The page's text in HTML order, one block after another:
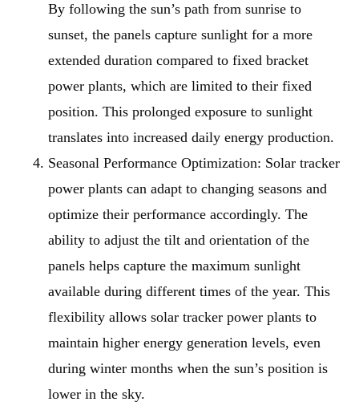
By following the sun’s path from sunrise to
sunset, the panels capture sunlight for a more
extended duration compared to fixed bracket
power plants, which are limited to their fixed
position. This prolonged exposure to sunlight
translates into increased daily energy production.
Seasonal Performance Optimization: Solar tracker
power plants can adapt to changing seasons and
optimize their performance accordingly. The
ability to adjust the tilt and orientation of the
panels helps capture the maximum sunlight
available during different times of the year. This
flexibility allows solar tracker power plants to
maintain higher energy generation levels, even
during winter months when the sun’s position is
lower in the sky.